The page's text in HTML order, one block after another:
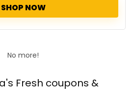
SHOP NOW
No more!
Fresh coupons &